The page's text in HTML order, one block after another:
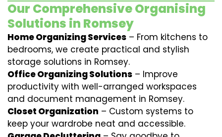
Our Comprehensive Organising
Solutions in Romsey
Home Organizing Services – From kitchens to
bedrooms, we create practical and stylish
storage solutions in Romsey.
Office Organizing Solutions – Improve
productivity with well-arranged workspaces
and document management in Romsey.
Closet Organization – Custom systems to
keep your wardrobe neat and accessible.